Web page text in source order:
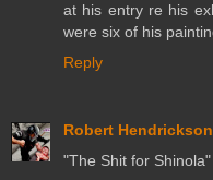
at his entry re his
were six of his
Reply
Robert Hendrickson
"The Shit for